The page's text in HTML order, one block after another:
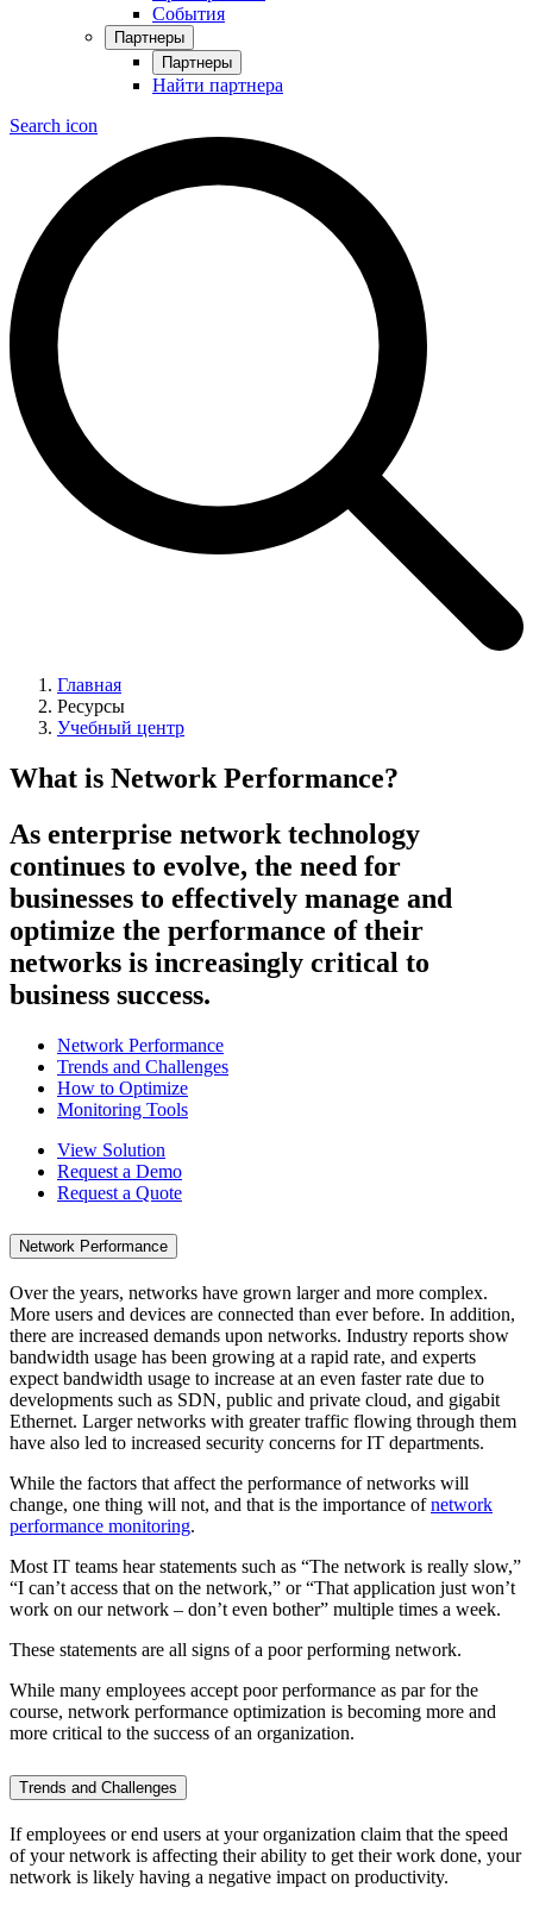
События
Партнеры
Партнеры
Найти партнера
Search icon
Главная
Ресурсы
Учебный центр
What is Network Performance?
As enterprise network technology
continues to evolve, the need for
businesses to effectively manage and
optimize the performance of their
networks is increasingly critical to
business success.
Network Performance
Trends and Challenges
How to Optimize
Monitoring Tools
View Solution
Request a Demo
Request a Quote
Network Performance
Over the years, networks have grown larger and more complex.
More users and devices are connected than ever before. In addition,
there are increased demands upon networks. Industry reports show
bandwidth usage has been growing at a rapid rate, and experts
expect bandwidth usage to increase at an even faster rate due to
developments such as SDN, public and private cloud, and gigabit
Ethernet. Larger networks with greater traffic flowing through them
have also led to increased security concerns for IT departments.
While the factors that affect the performance of networks will
change, one thing will not, and that is the importance ofnetwork
performance monitoring.
Most IT teams hear statements such as “The network is really slow,”
“I can’t access that on the network,” or “That application just won’t
work on our network – don’t even bother” multiple times a week.
These statements are all signs of a poor performing network.
While many employees accept poor performance as par for the
course, network performance optimization is becoming more and
more critical to the success of an organization.
Trends and Challenges
If employees or end users at your organization claim that the speed
of your network is affecting their ability to get their work done, your
network is likely having a negative impact on productivity.